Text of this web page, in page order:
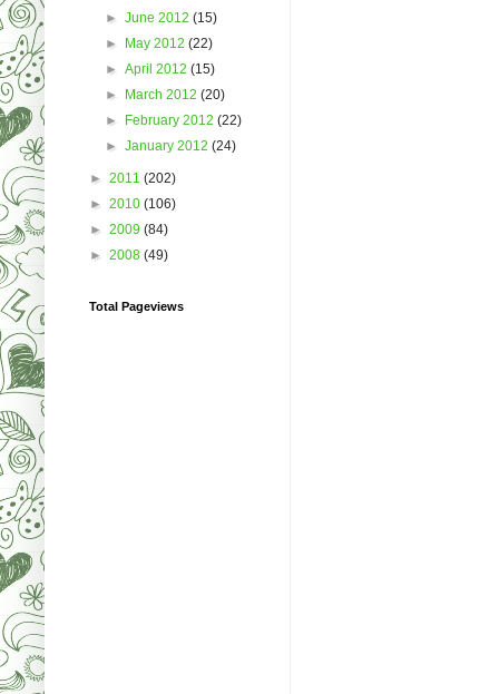
►June 2012(15)
► May 2012(22)
►April 2012(15)
► March 2012(20)
► February 2012(22)
►January 2012(24)
► 2011 (202)
► 2010 (106)
► 2009 (84)
► 2008 (49)
Total Pageviews